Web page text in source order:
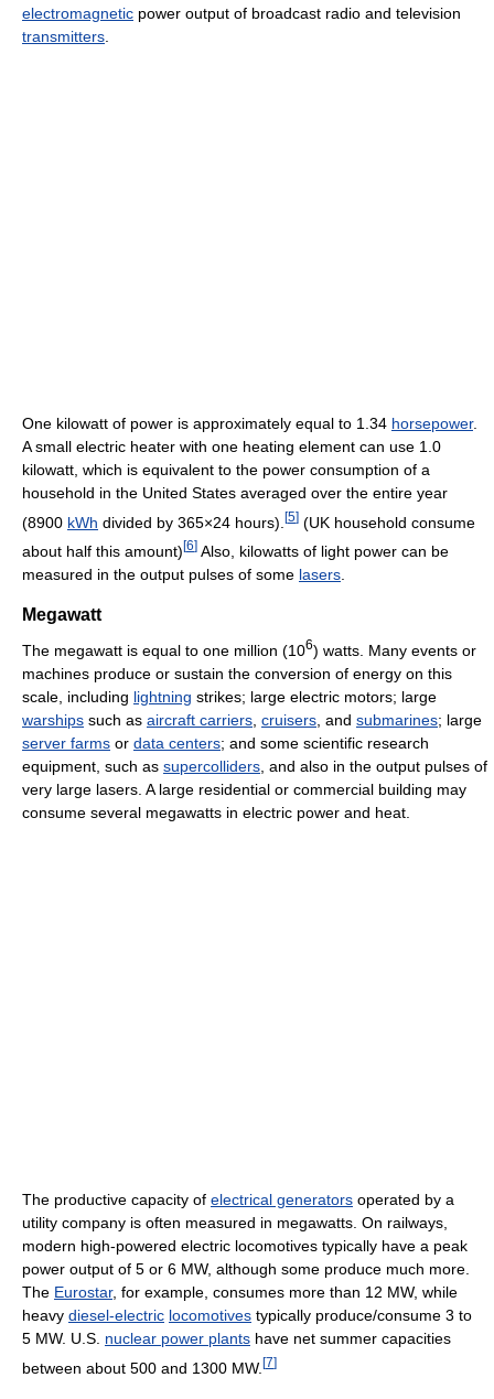
electromagnetic power output of broadcast radio and television
transmitters
One kilowatt of power is approximately equal to 1.34 horsepower.
A small electric heater with one heating element can use 1.0
kilowatt, which is equivalent to the power consumption of a
household in the United States averaged over the entire year
(8900 kWh divided by 365×24 hours). [5] (UK household consume
about half this amount) [6] Also, kilowatts of light power can be
measured in the output pulses of some lasers
Megawatt
The megawatt is equal to one million (106) watts. Many events or
machines produce or sustain the conversion of energy on this
scale, including lightning strikes; large electric motors; large
warships such as aircraft carriers cruisers , and submarines; large
server farms or data centers; and some scientific research
equipment, such as supercolliders , and also in the output pulses of
very large lasers. A large residential or commercial building may
consume several megawatts in electric power and heat.
The productive capacity of electrical generators operated by a
utility company is often measured in megawatts. On railways,
modern high-powered electric locomotives typically have a peak
power output of 5 or 6 MW, although some produce much more.
The Eurostar, for example, consumes more than 12 MW, while
heavy diesel-electric locomotives typically produce/consume 3 to
5 MW. U.S. nuclear power plants have net summer capacities
between about 500 and 1300 MW. [7]